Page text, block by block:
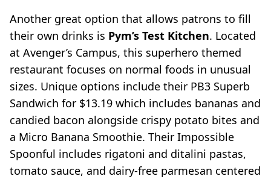
Another great option that allows patrons to fill
their own drinks is Pym’s Test Kitchen. Located
at Avenger’s Campus, this superhero themed
restaurant focuses on normal foods in unusual
sizes. Unique options include their PB3 Superb
Sandwich for $13.19 which includes bananas and
candied bacon alongside crispy potato bites and
a Micro Banana Smoothie. Their Impossible
Spoonful includes rigatoni and ditalini pastas,
tomato sauce, and dairy-free parmesan centered